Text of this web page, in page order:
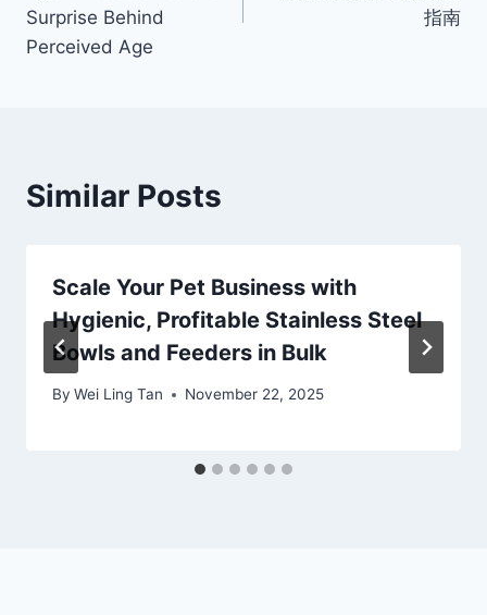
Surprise Behind
Perceived Age
指南
Similar Posts
Scale Your Pet Business with
Hygienic, Profitable Stainless Steel
Bowls and Feeders in Bulk
By Wei Ling Tan November 22, 2025